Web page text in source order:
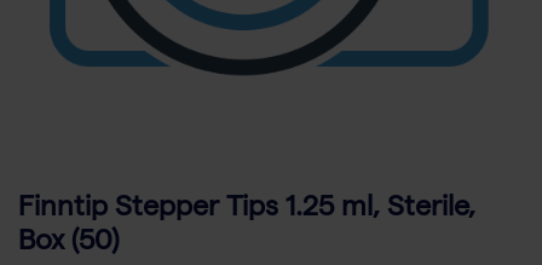
Finntip Stepper Tips 1.25 ml, Sterile,
Box (50)